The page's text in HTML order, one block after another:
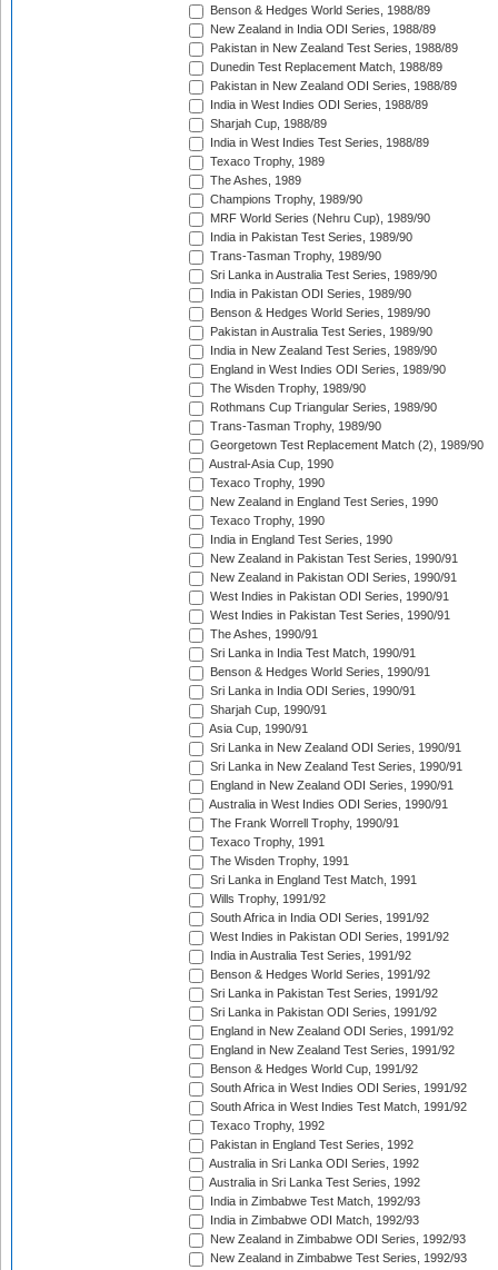
Benson & Hedges World Series, 1988/89
New Zealand in India ODI Series, 1988/89
Pakistan in New Zealand Test Series, 1988/89
Dunedin Test Replacement Match, 1988/89
Pakistan in New Zealand ODI Series, 1988/89
India in West Indies ODI Series, 1988/89
Sharjah Cup, 1988/89
India in West Indies Test Series, 1988/89
Texaco Trophy, 1989
The Ashes, 1989
Champions Trophy, 1989/90
MRF World Series (Nehru Cup), 1989/90
India in Pakistan Test Series, 1989/90
Trans-Tasman Trophy, 1989/90
Sri Lanka in Australia Test Series, 1989/90
India in Pakistan ODI Series, 1989/90
Benson & Hedges World Series, 1989/90
Pakistan in Australia Test Series, 1989/90
India in New Zealand Test Series, 1989/90
England in West Indies ODI Series, 1989/90
The Wisden Trophy, 1989/90
Rothmans Cup Triangular Series, 1989/90
Trans-Tasman Trophy, 1989/90
Georgetown Test Replacement Match (2), 1989/90
Austral-Asia Cup, 1990
Texaco Trophy, 1990
New Zealand in England Test Series, 1990
Texaco Trophy, 1990
India in England Test Series, 1990
New Zealand in Pakistan Test Series, 1990/91
New Zealand in Pakistan ODI Series, 1990/91
West Indies in Pakistan ODI Series, 1990/91
West Indies in Pakistan Test Series, 1990/91
The Ashes, 1990/91
Sri Lanka in India Test Match, 1990/91
Benson & Hedges World Series, 1990/91
Sri Lanka in India ODI Series, 1990/91
Sharjah Cup, 1990/91
Asia Cup, 1990/91
Sri Lanka in New Zealand ODI Series, 1990/91
Sri Lanka in New Zealand Test Series, 1990/91
England in New Zealand ODI Series, 1990/91
Australia in West Indies ODI Series, 1990/91
The Frank Worrell Trophy, 1990/91
Texaco Trophy, 1991
The Wisden Trophy, 1991
Sri Lanka in England Test Match, 1991
Wills Trophy, 1991/92
South Africa in India ODI Series, 1991/92
West Indies in Pakistan ODI Series, 1991/92
India in Australia Test Series, 1991/92
Benson & Hedges World Series, 1991/92
Sri Lanka in Pakistan Test Series, 1991/92
Sri Lanka in Pakistan ODI Series, 1991/92
England in New Zealand ODI Series, 1991/92
England in New Zealand Test Series, 1991/92
Benson & Hedges World Cup, 1991/92
South Africa in West Indies ODI Series, 1991/92
South Africa in West Indies Test Match, 1991/92
Texaco Trophy, 1992
Pakistan in England Test Series, 1992
Australia in Sri Lanka ODI Series, 1992
Australia in Sri Lanka Test Series, 1992
India in Zimbabwe Test Match, 1992/93
India in Zimbabwe ODI Match, 1992/93
New Zealand in Zimbabwe ODI Series, 1992/93
New Zealand in Zimbabwe Test Series, 1992/93